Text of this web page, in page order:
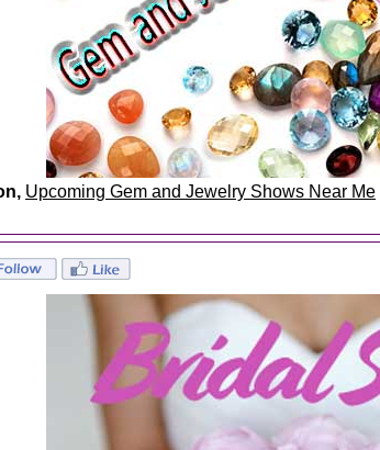
Upcoming Gem and Jewelry Shows Near Me